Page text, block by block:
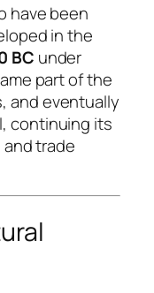
have been
in the
BC under
part of the
and eventually
continuing its
and trade